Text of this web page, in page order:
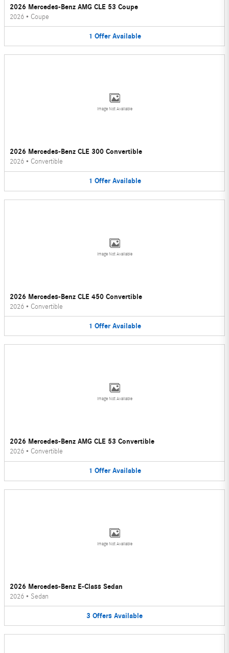
2026 Mercedes-Benz AMG CLE 53 Coupe
2026 • Coupe
1 Offer Available
Image Not Available
2026 Mercedes-Benz CLE 300 Convertible
2026 • Convertible
1 Offer Available
Image Not Available
2026 Mercedes-Benz CLE 450 Convertible
2026 • Convertible
1 Offer Available
Image Not Available
2026 Mercedes-Benz AMG CLE 53 Convertible
2026 • Convertible
1 Offer Available
Image Not Available
2026 Mercedes-Benz E-Class Sedan
2026 • Sedan
3 Offers Available